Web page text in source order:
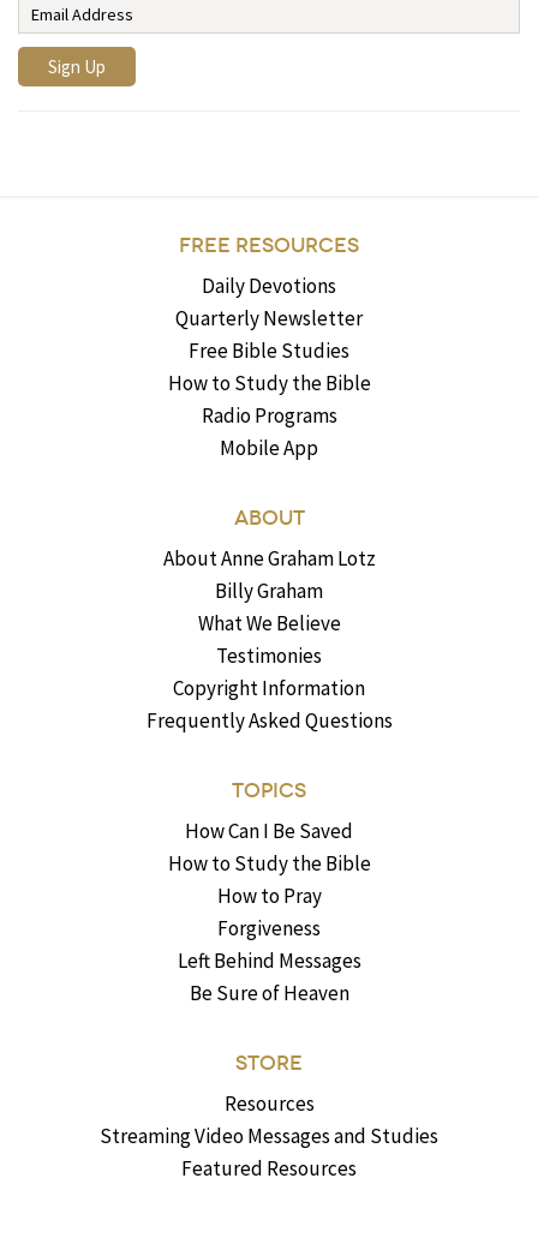
FREE RESOURCES
Daily Devotions
Quarterly Newsletter
Free Bible Studies
How to Study the Bible
Radio Programs
Mobile App
ABOUT
About Anne Graham Lotz
Billy Graham
What We Believe
Testimonies
Copyright Information
Frequently Asked Questions
TOPICS
How Can I Be Saved
How to Study the Bible
How to Pray
Forgiveness
Left Behind Messages
Be Sure of Heaven
STORE
Resources
Streaming Video Messages and Studies
Featured Resources